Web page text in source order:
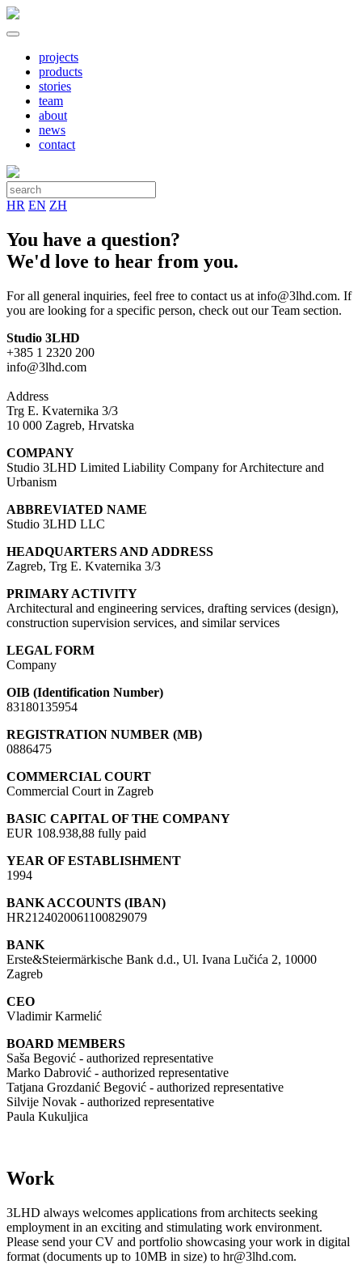
projects
products
stories
team
about
news
contact
HR EN ZH
You have a question?
We'd love to hear from you.
For all general inquiries, feel free to contact us at info@3lhd.com. If
you are looking for a specific person, check out our Team section.
Studio 3LHD
+385 1 2320 200
info@3lhd.com
Address
Trg E. Kvaternika 3/3
10 000 Zagreb, Hrvatska
COMPANY
Studio 3LHD Limited Liability Company for Architecture and
Urbanism
ABBREVIATED NAME
Studio 3LHD LLC
HEADQUARTERS AND ADDRESS
Zagreb, Trg E. Kvaternika 3/3
PRIMARY ACTIVITY
Architectural and engineering services, drafting services (design),
construction supervision services, and similar services
LEGAL FORM
Company
OIB (Identification Number)
83180135954
REGISTRATION NUMBER (MB)
0886475
COMMERCIAL COURT
Commercial Court in Zagreb
BASIC CAPITAL OF THE COMPANY
EUR 108.938,88 fully paid
YEAR OF ESTABLISHMENT
1994
BANK ACCOUNTS (IBAN)
HR2124020061100829079
BANK
Erste&Steiermärkische Bank d.d., Ul. Ivana Lučića 2, 10000
Zagreb
CEO
Vladimir Karmelić
BOARD MEMBERS
Saša Begović - authorized representative
Marko Dabrović - authorized representative
Tatjana Grozdanić Begović - authorized representative
Silvije Novak - authorized representative
Paula Kukuljica
Work
3LHD always welcomes applications from architects seeking
employment in an exciting and stimulating work environment.
Please send your CV and portfolio showcasing your work in digital
format (documents up to 10MB in size) to hr@3lhd.com.